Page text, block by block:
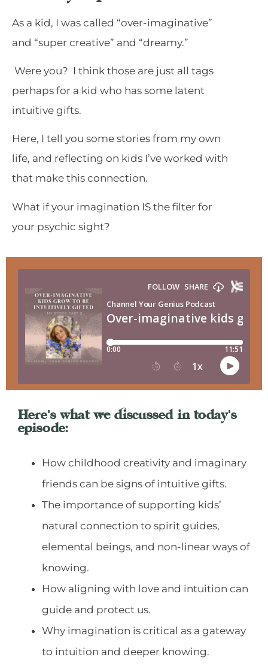
As a kid, I was called “over-imaginative”
and “super creative” and “dreamy.”
Were you? I think those are just all tags
perhaps for a kid who has some latent
intuitive gifts.
Here, I tell you some stories from my own
life, and reflecting on kids I’ve worked with
that make this connection.
What if your imagination IS the filter for
your psychic sight?
Here's what we discussed in today's
episode:
How childhood creativity and imaginary
friends can be signs of intuitive gifts.
The importance of supporting kids’
natural connection to spirit guides,
elemental beings, and non-linear ways of
knowing.
How aligning with love and intuition can
guide and protect us.
Why imagination is critical as a gateway
to intuition and deeper knowing.